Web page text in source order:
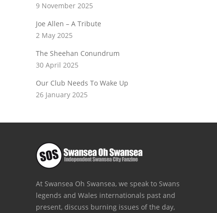
9 November 2025
Joe Allen – A Tribute
2 May 2025
The Sheehan Conundrum
30 April 2025
Our Club Needs To Wake Up
26 January 2025
At Swansea Oh Swansea, we speak to Swans
legends and Wales internationals past and
present, discuss burning issues of the day,